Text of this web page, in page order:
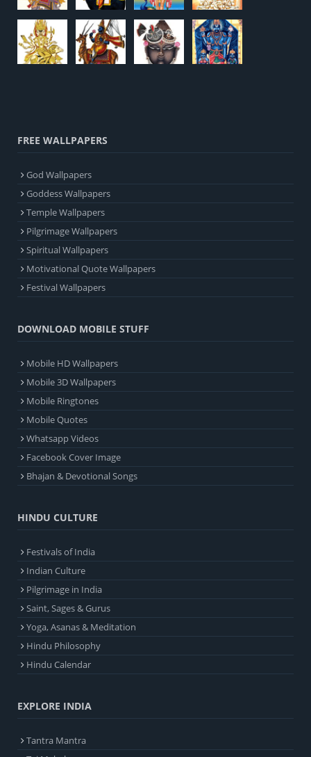
FREE WALLPAPERS
God Wallpapers
Goddess Wallpapers
Temple Wallpapers
Pilgrimage Wallpapers
Spiritual Wallpapers
Motivational Quote Wallpapers
Festival Wallpapers
DOWNLOAD MOBILE STUFF
Mobile HD Wallpapers
Mobile 3D Wallpapers
Mobile Ringtones
Mobile Quotes
Whatsapp Videos
Facebook Cover Image
Bhajan & Devotional Songs
HINDU CULTURE
Festivals of India
Indian Culture
Pilgrimage in India
Saint, Sages & Gurus
Yoga, Asanas & Meditation
Hindu Philosophy
Hindu Calendar
EXPLORE INDIA
Tantra Mantra